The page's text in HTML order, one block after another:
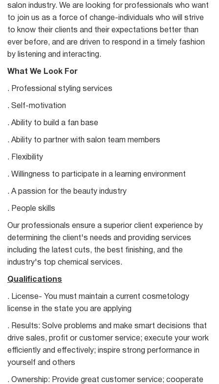
salon industry. We are looking for professionals who want
to join us as a force of change-individuals who will strive
to know their clients and their expectations better than
ever before, and are driven to respond in a timely fashion
by listening and interacting.
What We Look For
. Professional styling services
. Self-motivation
. Ability to build a fan base
. Ability to partner with salon team members
. Flexibility
. Willingness to participate in a learning environment
. A passion for the beauty industry
. People skills
Our professionals ensure a superior client experience by
determining the client's needs and providing services
including the latest cuts, the best finishing, and the
industry's top chemical services.
Qualifications
. License- You must maintain a current cosmetology
license in the state you are applying
. Results: Solve problems and make smart decisions that
drive sales, profit or customer service; execute your work
efficiently and effectively; inspire strong performance in
yourself and others
. Ownership: Provide great customer service; cooperate